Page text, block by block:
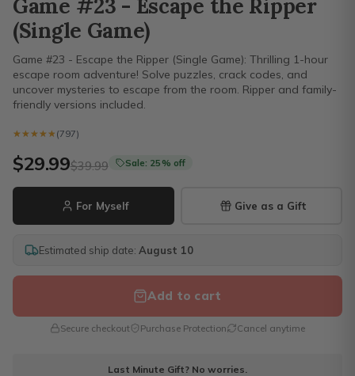
Game #23 - Escape the Ripper
(Single Game)
Game #23 - Escape the Ripper (Single Game): Thrilling 1-hour
escape room adventure! Solve puzzles, crack codes, and
uncover mysteries to escape from the room. Ripper and family-
friendly versions included.
★★★★★
★★★★★ (797)
$29.99$39.99 Sale: 25% off
For Myself Give as a Gift
Estimated ship date: August 10
Add to cart
Secure checkout Purchase Protection Cancel anytime
Last Minute Gift? No worries.